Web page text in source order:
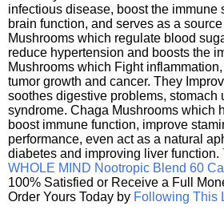
infectious disease, boost the immune
brain function, and serves as a
Mushrooms which regulate blood
reduce hypertension and boosts the
Mushrooms which Fight
tumor growth and cancer. They
soothes digestive problems, stomach
syndrome. Chaga Mushrooms which
boost immune function, improve
performance, even act as a natural
diabetes and improving liver function.
WHOLE MIND Nootropic Blend 60
100% Satisfied or Receive a Full
Order Yours Today by Following This